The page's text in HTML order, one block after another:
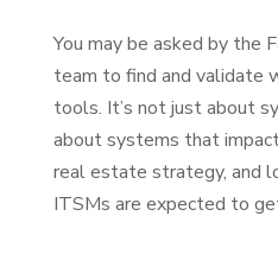
You may be asked by the
team to find and validate
tools. It’s not just about
about systems that
real estate strategy, and
ITSMs are expected to